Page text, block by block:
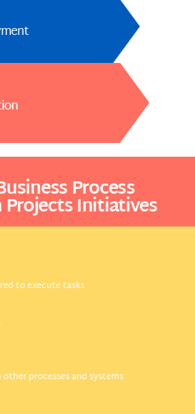
Process
Initiatives
to execute tasks
processes and systems